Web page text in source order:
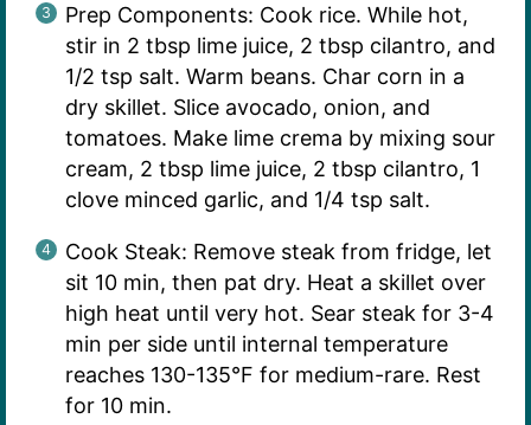
Prep Components: Cook rice. While hot,
stir in 2 tbsp lime juice, 2 tbsp cilantro, and
1/2 tsp salt. Warm beans. Char corn in a
dry skillet. Slice avocado, onion, and
tomatoes. Make lime crema by mixing sour
cream, 2 tbsp lime juice, 2 tbsp cilantro, 1
clove minced garlic, and 1/4 tsp salt.
Cook Steak: Remove steak from fridge, let
sit 10 min, then pat dry. Heat a skillet over
high heat until very hot. Sear steak for 3-4
min per side until internal temperature
reaches 130-135°F for medium-rare. Rest
for 10 min.